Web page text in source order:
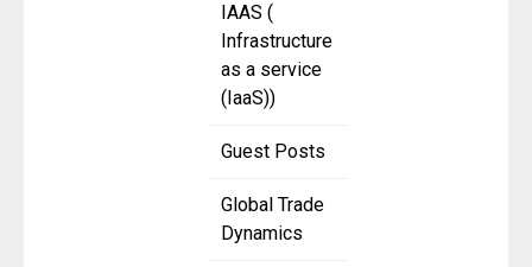
IAAS (
Infrastructure
as a service
(IaaS))
Guest Posts
Global Trade
Dynamics